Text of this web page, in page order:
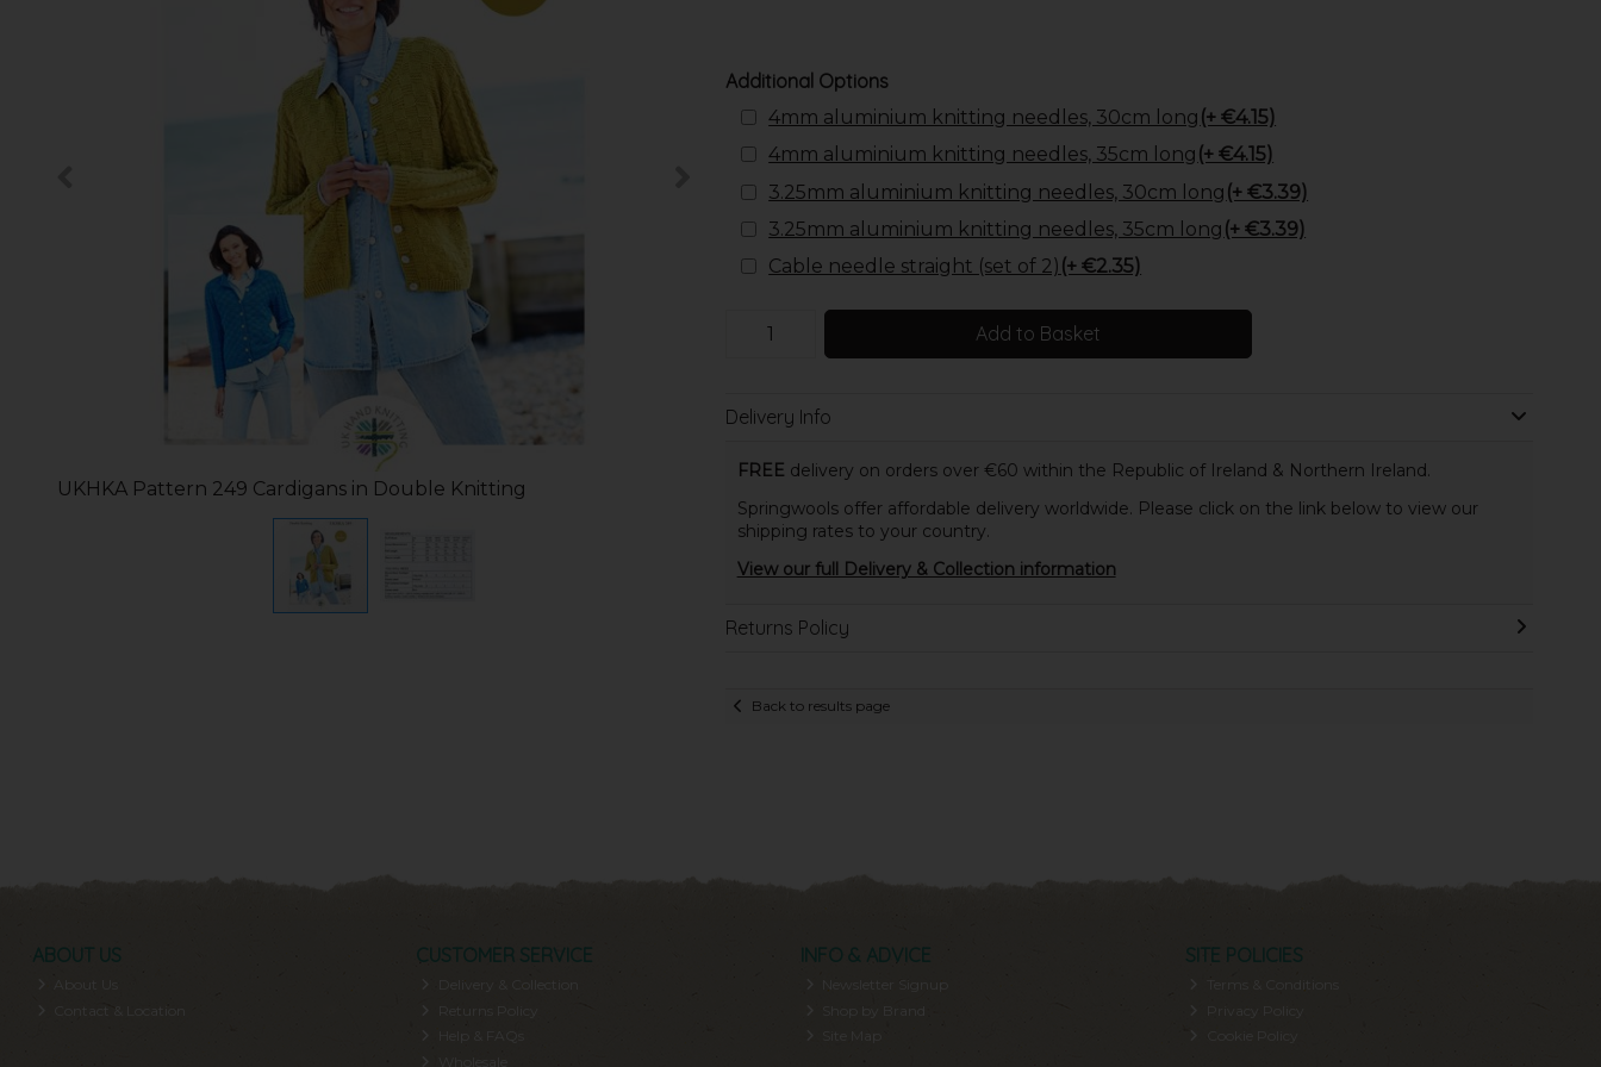
UKHKA Pattern 249 Cardigans in Double Knitting
Additional Options
4mm aluminium knitting needles, 30cm long (+ €4.15)
4mm aluminium knitting needles, 35cm long (+ €4.15)
3.25mm aluminium knitting needles, 30cm long (+ €3.39)
3.25mm aluminium knitting needles, 35cm long (+ €3.39)
Cable needle straight (set of 2) (+ €2.35)
Add to Basket
Delivery Info
FREE delivery on orders over €60 within the Republic of Ireland & Northern Ireland.
Springwools offer affordable delivery worldwide. Please click on the link below to view our
shipping rates to your country.
View our full Delivery & Collection information
Returns Policy
Back to results page
ABOUT US
About Us
Contact & Location
CUSTOMER SERVICE
Delivery & Collection
Help & FAQs
INFO & ADVICE
Newsletter Signup
SITE POLICIES
Terms & Conditions
Privacy Policy